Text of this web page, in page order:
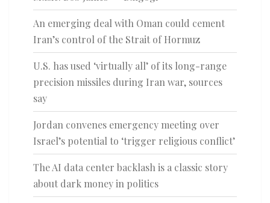
An emerging deal with Oman could cement
Iran’s control of the Strait of Hormuz
U.S. has used ‘virtually all’ of its long-range
precision missiles during Iran war, sources
say
Jordan convenes emergency meeting over
Israel’s potential to ‘trigger religious conflict’
The AI data center backlash is a classic story
about dark money in politics